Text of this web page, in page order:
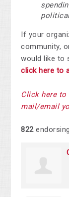
If your
community,
would like to
click here to
Click here to
mail/email
822